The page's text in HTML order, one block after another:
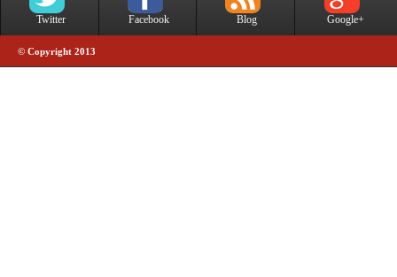
Twitter Facebook Blog Google+
© Copyright 2013